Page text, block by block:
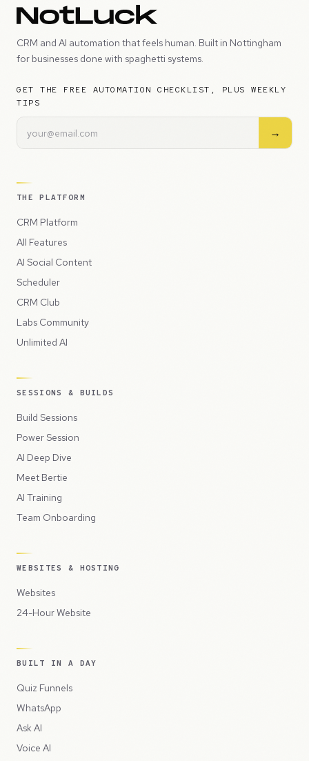
CRM and AI automation that feels human. Built in Nottingham
for businesses done with spaghetti systems.
GET THE FREE AUTOMATION CHECKLIST, PLUS WEEKLY
TIPS
→
THE PLATFORM
CRM Platform
All Features
AI Social Content
Scheduler
CRM Club
Labs Community
Unlimited AI
SESSIONS & BUILDS
Build Sessions
Power Session
AI Deep Dive
Meet Bertie
AI Training
Team Onboarding
WEBSITES & HOSTING
Websites
24-Hour Website
BUILT IN A DAY
Quiz Funnels
WhatsApp
Ask AI
Voice AI